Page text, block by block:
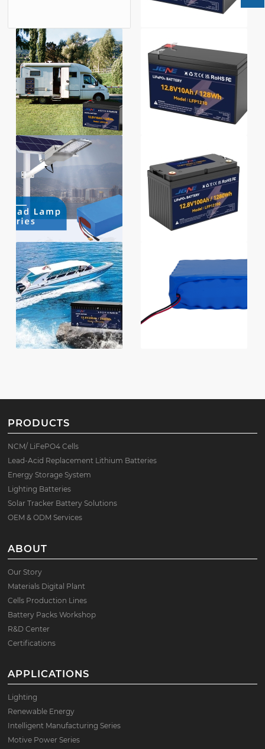
PRODUCTS
NCM/ LiFePO4 Cells
Lead-Acid Replacement Lithium Batteries
Energy Storage System
Lighting Batteries
Solar Tracker Battery Solutions
OEM & ODM Services
ABOUT
Our Story
Materials Digital Plant
Cells Production Lines
Battery Packs Workshop
R&D Center
Certifications
APPLICATIONS
Lighting
Renewable Energy
Intelligent Manufacturing Series
Motive Power Series